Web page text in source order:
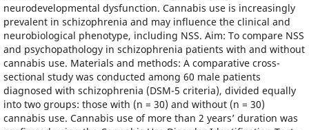
neurodevelopmental dysfunction. Cannabis use is increasingly
prevalent in schizophrenia and may influence the clinical and
neurobiological phenotype, including NSS. Aim: To compare NSS
and psychopathology in schizophrenia patients with and without
cannabis use. Materials and methods: A comparative cross-
sectional study was conducted among 60 male patients
diagnosed with schizophrenia (DSM-5 criteria), divided equally
into two groups: those with (n = 30) and without (n = 30)
cannabis use. Cannabis use of more than 2 years’ duration was